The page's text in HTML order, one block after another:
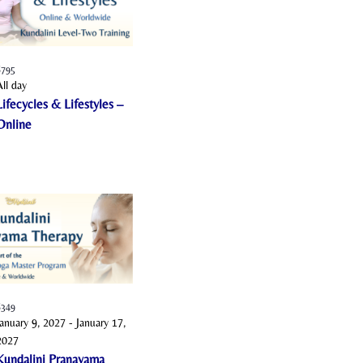
n
& Lifestyles –
day
Pranayama
9, 2027- January 17,